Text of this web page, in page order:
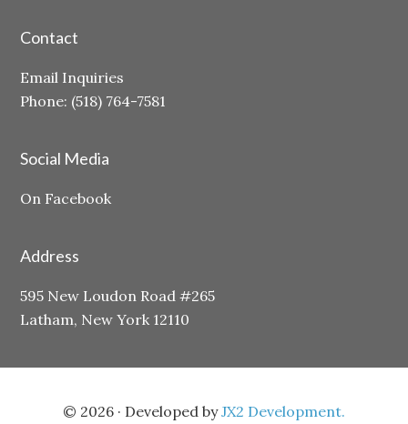
Contact
Email Inquiries
Phone: (518) 764-7581
Social Media
On Facebook
Address
595 New Loudon Road #265
Latham, New York 12110
© 2026 · Developed byJX2 Development.